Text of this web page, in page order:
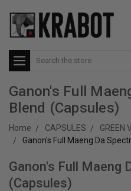
Search
Ganon's Full
Blend (Capsules)
Home CAPSULES
GREEN
Ganon's Full Maeng Da
Ganon's Full Maeng
(Capsules)